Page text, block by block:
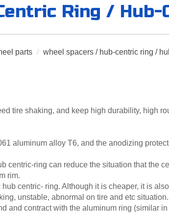
Ring /
parts / wheel spacers / hub-centric ring /
tire shaking, and keep high durability, high
aluminum alloy T6, and the anodizing
centric-ring can reduce the situation that the
rim.
centric- ring. Although it is cheaper, it is
unstable, abnormal on tire and etc situation.
and contract with the aluminum ring (similar